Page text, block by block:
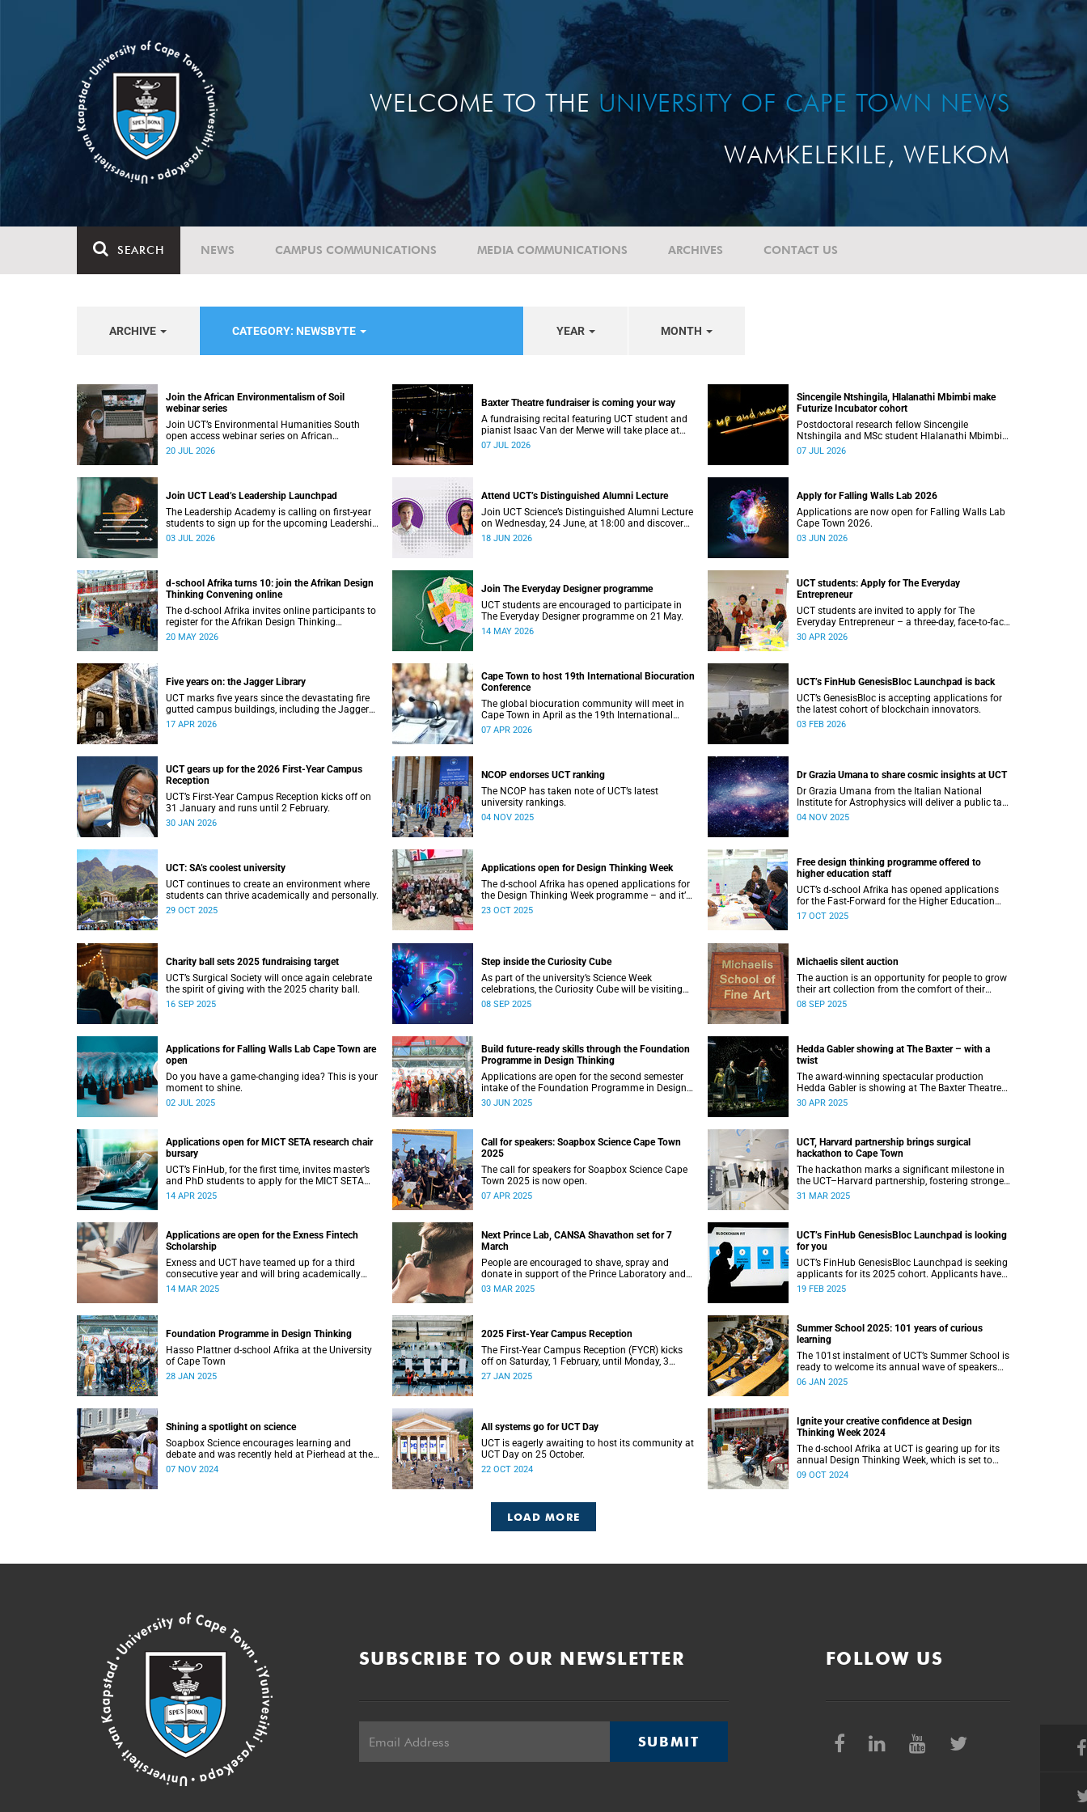
WELCOME TO THE UNIVERSITY OF CAPE TOWN NEWS
WAMKELEKILE, WELKOM
SEARCH NEWS CAMPUS COMMUNICATIONS MEDIA COMMUNICATIONS ARCHIVES CONTACT US
ARCHIVE CATEGORY: NEWSBYTE YEAR MONTH
Join the African Environmentalism of Soil
webinar series
Join UCT’s Environmental Humanities South
open access webinar series on African
Environmentalism of Soil from 22 to 24 July.
20 JUL 2026
Baxter Theatre fundraiser is coming your way
A fundraising recital featuring UCT student and
pianist Isaac Van der Merwe will take place at
the Baxter Theatre on 17 July.
07 JUL 2026
Sincengile Ntshingila, Hlalanathi Mbimbi make
Futurize Incubator cohort
Postdoctoral research fellow Sincengile
Ntshingila and MSc student Hlalanathi Mbimbi
will join other African entrepreneurs on the 2026
07 JUL 2026
Join UCT Lead’s Leadership Launchpad
The Leadership Academy is calling on first-year
students to sign up for the upcoming Leadership
Launchpad.
03 JUL 2026
Attend UCT’s Distinguished Alumni Lecture
Join UCT Science’s Distinguished Alumni Lecture
on Wednesday, 24 June, at 18:00 and discover
where a science degree can lead.
18 JUN 2026
Apply for Falling Walls Lab 2026
Applications are now open for Falling Walls Lab
Cape Town 2026.
03 JUN 2026
d-school Afrika turns 10: join the Afrikan Design
Thinking Convening online
The d-school Afrika invites online participants to
register for the Afrikan Design Thinking
Convening 2026, taking place from 1 to
20 MAY 2026
Join The Everyday Designer programme
UCT students are encouraged to participate in
The Everyday Designer programme on 21 May.
14 MAY 2026
UCT students: Apply for The Everyday
Entrepreneur
UCT students are invited to apply for The
Everyday Entrepreneur – a three-day, face-to-face
programme at the d-school Afrika.
30 APR 2026
Five years on: the Jagger Library
UCT marks five years since the devastating fire
gutted campus buildings, including the Jagger
Library.
17 APR 2026
Cape Town to host 19th International Biocuration
Conference
The global biocuration community will meet in
Cape Town in April as the 19th International
Biocuration Conference debuts on the African
07 APR 2026
UCT’s FinHub GenesisBloc Launchpad is back
UCT’s GenesisBloc is accepting applications for
the latest cohort of blockchain innovators.
03 FEB 2026
UCT gears up for the 2026 First-Year Campus
Reception
UCT’s First-Year Campus Reception kicks off on
31 January and runs until 2 February.
30 JAN 2026
NCOP endorses UCT ranking
The NCOP has taken note of UCT’s latest
university rankings.
04 NOV 2025
Dr Grazia Umana to share cosmic insights at UCT
Dr Grazia Umana from the Italian National
Institute for Astrophysics will deliver a public talk
on 12 November at UCT about the exciting
04 NOV 2025
UCT: SA’s coolest university
UCT continues to create an environment where
students can thrive academically and personally.
29 OCT 2025
Applications open for Design Thinking Week
The d-school Afrika has opened applications for
the Design Thinking Week programme – and it’s
free for all higher education students across
23 OCT 2025
Free design thinking programme offered to
higher education staff
UCT’s d-school Afrika has opened applications
for the Fast-Forward for the Higher Education
Professionals Programme – and it’s free for all
17 OCT 2025
Charity ball sets 2025 fundraising target
UCT’s Surgical Society will once again celebrate
the spirit of giving with the 2025 charity ball.
16 SEP 2025
Step inside the Curiosity Cube
As part of the university’s Science Week
celebrations, the Curiosity Cube will be visiting
UCT on Saturday, 13 September.
08 SEP 2025
Michaelis silent auction
The auction is an opportunity for people to grow
their art collection from the comfort of their
home while contributing to a good cause.
08 SEP 2025
Applications for Falling Walls Lab Cape Town are
open
Do you have a game-changing idea? This is your
moment to shine.
02 JUL 2025
Build future-ready skills through the Foundation
Programme in Design Thinking
Applications are open for the second semester
intake of the Foundation Programme in Design
Thinking at the d-school Afrika.
30 JUN 2025
Hedda Gabler showing at The Baxter – with a
twist
The award-winning spectacular production
Hedda Gabler is showing at The Baxter Theatre
this May.
30 APR 2025
Applications open for MICT SETA research chair
bursary
UCT’s FinHub, for the first time, invites master’s
and PhD students to apply for the MICT SETA
research chair bursary.
14 APR 2025
Call for speakers: Soapbox Science Cape Town
2025
The call for speakers for Soapbox Science Cape
Town 2025 is now open.
07 APR 2025
UCT, Harvard partnership brings surgical
hackathon to Cape Town
The hackathon marks a significant milestone in
the UCT–Harvard partnership, fostering stronger
academic ties and expanding avenues for future
31 MAR 2025
Applications are open for the Exness Fintech
Scholarship
Exness and UCT have teamed up for a third
consecutive year and will bring academically
deserving students a golden scholarship
14 MAR 2025
Next Prince Lab, CANSA Shavathon set for 7
March
People are encouraged to shave, spray and
donate in support of the Prince Laboratory and
CANSA’s initiative that offers support to cancer
03 MAR 2025
UCT’s FinHub GenesisBloc Launchpad is looking
for you
UCT’s FinHub GenesisBloc Launchpad is seeking
applicants for its 2025 cohort. Applicants have
until 5 March 2025 to apply.
19 FEB 2025
Foundation Programme in Design Thinking
Hasso Plattner d-school Afrika at the University
of Cape Town
28 JAN 2025
2025 First-Year Campus Reception
The First-Year Campus Reception (FYCR) kicks
off on Saturday, 1 February, until Monday, 3
February, at the Sports Centre.
27 JAN 2025
Summer School 2025: 101 years of curious
learning
The 101st instalment of UCT’s Summer School is
ready to welcome its annual wave of speakers
and attendees.
06 JAN 2025
Shining a spotlight on science
Soapbox Science encourages learning and
debate and was recently held at Pierhead at the
V&A Waterfront.
07 NOV 2024
All systems go for UCT Day
UCT is eagerly awaiting to host its community at
UCT Day on 25 October.
22 OCT 2024
Ignite your creative confidence at Design
Thinking Week 2024
The d-school Afrika at UCT is gearing up for its
annual Design Thinking Week, which is set to
take place from 25 to 28 November.
09 OCT 2024
LOAD MORE
SUBSCRIBE TO OUR NEWSLETTER
SUBMIT
FOLLOW US